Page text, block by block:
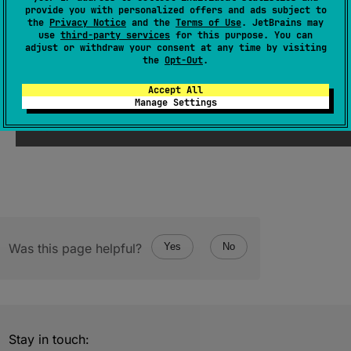
provide you with personalized offers and ads subject to
the Privacy Notice and the Terms of Use. JetBrains may
use third-party services for this purpose. You can
adjust or withdraw your consent at any time by visiting
the Opt-Out.
Accept All
Manage Settings
expect val suppress: Boolean = true
(source )
Since Kotlin
1.0
Was this page helpful? Yes No
Stay in touch: